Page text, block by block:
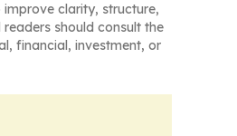
clarity, structure,
should consult the
financial, investment, or